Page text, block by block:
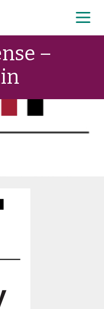
–